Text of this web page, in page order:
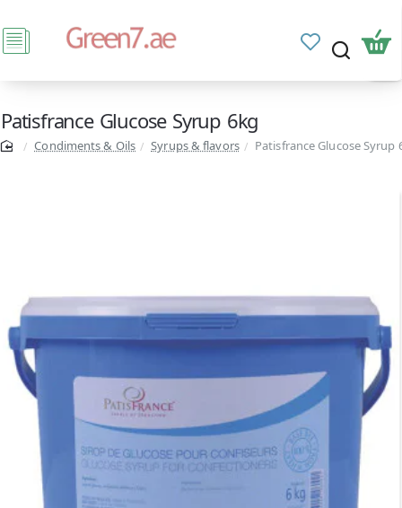
Patisfrance Glucose Syrup 6kg
Condiments & Oils Syrups & flavors Patisfrance Glucose Syrup